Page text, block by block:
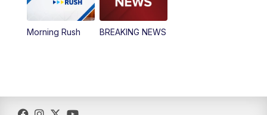
12:30 PM Replay: News5 at Noon
4:00PM
7:00PM Replay: News5 at 6pm
Morning Rush BREAKING NEWS